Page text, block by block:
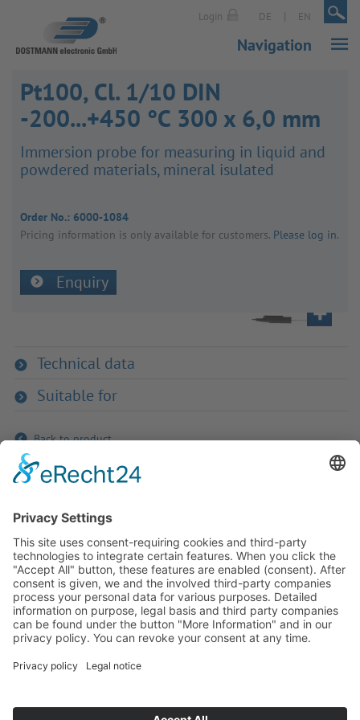
Login DE | EN |
Navigation
Pt100, Cl. 1/10 DIN
-200...+450 °C 300 x 6,0 mm
Immer­sion probe for meas­uring in liquid and
powdered mater­ials, mineral isulated
Order No.: 6000-1084
Pricing inform­a­tion is only avail­able for customers. Please log in.
Enquiry
Technical data
Suitable for
Back to product
If you have any ques­tion?
Then please do not hesitate to
contact us - we will gladly advise
your indi­vidu­ally.
To the contact form
Tel: +49 (0) 9342 8586-0